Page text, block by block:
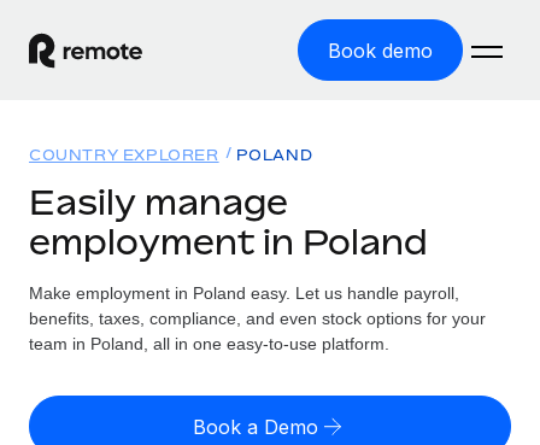
Book demo
GLOBAL EMPLOYMENT
Global Payroll
Run compliant payroll easily
Expand globally with zero entity cost
Solutions
GLOBAL COVERAGE
Country Explorer
US State Explorer
Resources
Misclassification risk calculator
Check employee misclassification risk by country
Pricing
COUNTRY EXPLORER POLAND
Easily manage
employment in Poland
Make employment in Poland easy. Let us handle payroll,
benefits, taxes, compliance, and even stock options for your
team in Poland, all in one easy-to-use platform.
Book a Demo